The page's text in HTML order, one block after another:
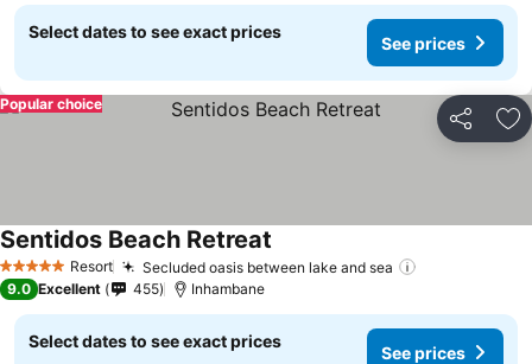
Select dates to see exact prices
See prices
Share
Popular choice
5 Stars Resort Secluded oasis between lake and sea
Sentidos Beach Retreat
9.0 Excellent 455 Inhambane
Select dates to see exact prices
See prices